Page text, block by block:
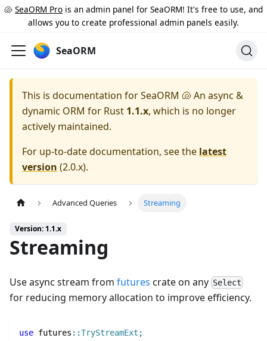
🐚 SeaORM Pro is an admin panel for SeaORM! It's free to use, and
allows you to create professional admin panels easily.
SeaORM
This is documentation forSeaORM 🐚 An async &
dynamic ORM for Rust 1.1.x, which is no longer
actively maintained.
For up-to-date documentation, see the latest
version (2.0.x).
Advanced Queries Streaming
Version: 1.1.x
Streaming
Use async stream from futures crate on any Select
for reducing memory allocation to improve efficiency.
use futures ::TryStreamExt ;